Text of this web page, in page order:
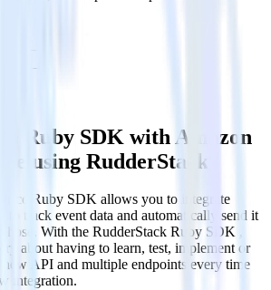
Ruby SDK with Amazon
using RudderStack
Ruby SDK allows you to integrate
to track event data and automatically send it
With the RudderStack Ruby SDK ,
about having to learn, test, implement or
API and multiple endpoints every time
integration.